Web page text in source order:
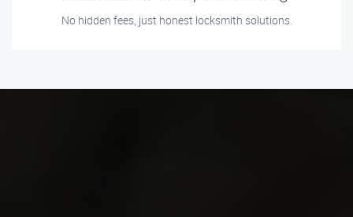
No hidden fees, just honest locksmith solutions.